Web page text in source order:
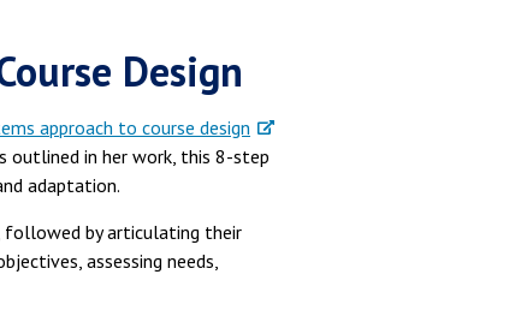
Design
approach to course design
outlined in her work, this 8-step
adaptation.
followed by articulating their
assessing needs,